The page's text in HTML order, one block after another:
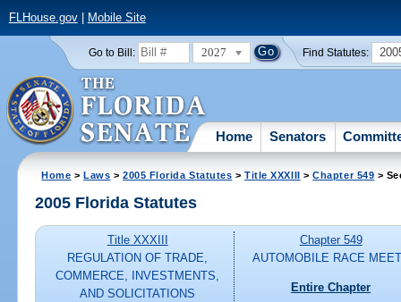
FLHouse.gov| Mobile Site
Go to Bill: 2027 Find Statutes:
Home Senators
Home >Laws >2005 Florida Statutes >Title XXXIII >Chapter 549 >
2005 Florida Statutes
Title XXXIII
REGULATION OF TRADE,
COMMERCE, INVESTMENTS,
AND SOLICITATIONS
Chapter 549
AUTOMOBILE RACE
Entire Chapter